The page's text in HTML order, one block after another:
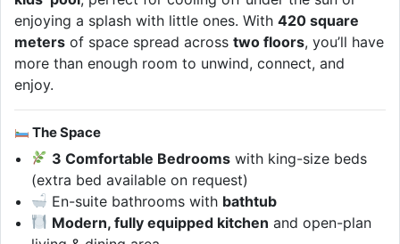
enjoying a splash with little ones. With 420 square
meters of space spread across two floors, you’ll have
more than enough room to unwind, connect, and
enjoy.
The Space
3 Comfortable Bedrooms with king-size beds
(extra bed available on request)
En-suite bathrooms with bathtub
Modern, fully equipped kitchen and open-plan